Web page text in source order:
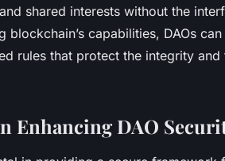
shared interests without the
capabilities, DAOs
rules that protect the integrity
Enhancing DAO